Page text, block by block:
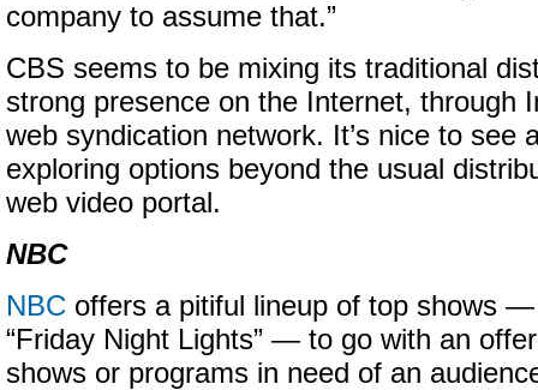
company to assume that.”
CBS seems to be mixing its traditional
strong presence on the Internet, through
web syndication network. It’s nice to see
exploring options beyond the usual
web video portal.
NBC
NBC offers a pitiful lineup of top shows —
“Friday Night Lights” — to go with an
shows or programs in need of an